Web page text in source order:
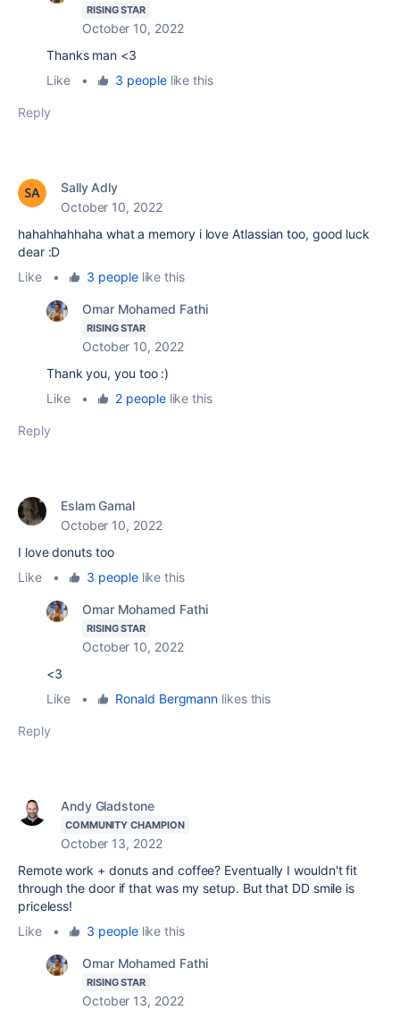
RISING STAR
October 10, 2022
Thanks man <3
Like
• 3 peoplelike this
Reply
Sally Adly
October 10, 2022
hahahhahhaha what a memory i love Atlassian too, good luck
dear :D
Like
• 3 peoplelike this
Omar Mohamed Fathi
RISING STAR
October 10, 2022
Thank you, you too :)
Like
• 2 peoplelike this
Reply
Eslam Gamal
October 10, 2022
I love donuts too
Like
• 3 peoplelike this
Omar Mohamed Fathi
RISING STAR
October 10, 2022
<3
Like
• Ronald Bergmann likes this
Reply
Andy Gladstone
COMMUNITY CHAMPION
October 13, 2022
Remote work + donuts and coffee? Eventually I wouldn't fit
through the door if that was my setup. But that DD smile is
priceless!
Like
• 3 peoplelike this
Omar Mohamed Fathi
RISING STAR
October 13, 2022